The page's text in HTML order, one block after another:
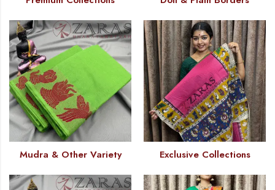
Mudra & Other Variety Exclusive Collections